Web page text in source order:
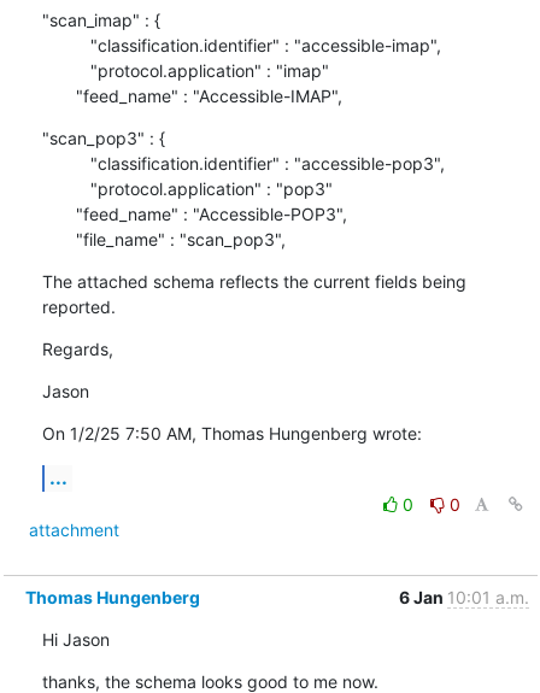
"scan_imap" : {
"feed_name" : "Accessible-IMAP",
"scan_pop3" : {
"file_name" : "scan_pop3",
The attached schema reflects the current fields being
reported.
Regards,
Jason
On 1/2/25 7:50 AM, Thomas Hungenberg wrote:
...
0
0
attachment
Thomas Hungenberg 6 Jan 10:01 a.m.
Hi Jason
thanks, the schema looks good to me now.